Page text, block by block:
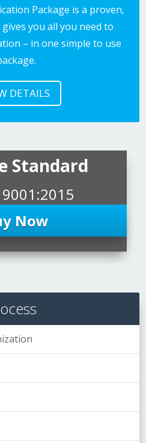
Package is a proven,
you all you need to
– in one simple to use
DETAILS
Standard
9001:2015
Now